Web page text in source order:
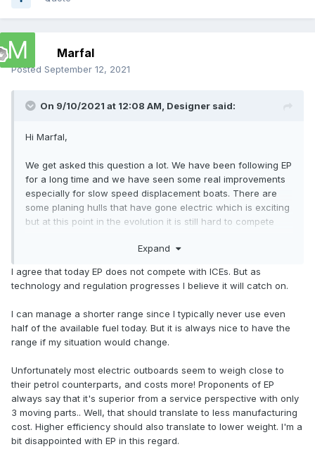
Marfal
Posted September 12, 2021
On 9/10/2021 at 12:08 AM, Designer said:
Hi Marfal,
We get asked this question a lot. We have been following EP
for a long time and we have seen some real improvements
especially for slow speed displacement boats. There are
some planing hulls that have gone electric which is exciting
but at this point in the evolution it is still hard to compete
you can go fast for a short time and if you have somewhere
to recharge you are good to go again but that is not often
of batteries and Euros starts really going up.
To answer your question, 150 kgs of batteries under the
is acceptable. Some of that weight would be offset by
leaving out the fuel and tank. Also electric motors are
usually lighter than outboards so it would be like having to
carry an extra couple of people on board. As to 300 kgs of
batteries fitting exactly under the console, there would
probably have to be some redesign as we do not know their
Expand
I agree that today EP does not compete with ICEs. But as
technology and regulation progresses I believe it will catch on.
I can manage a shorter range since I typically never use even
half of the available fuel today. But it is always nice to have the
range if my situation would change.
Unfortunately most electric outboards seem to weigh close to
their petrol counterparts, and costs more! Proponents of EP
always say that it's superior from a service perspective with only
3 moving parts.. Well, that should translate to less manufacturing
cost. Higher efficiency should also translate to lower weight. I'm a
bit disappointed with EP in this regard.